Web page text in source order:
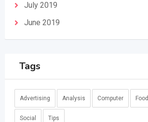
July 2019
June 2019
Tags
Advertising Analysis Computer Food
Social Tips